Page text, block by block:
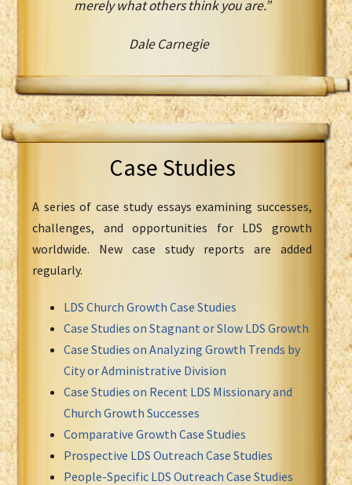
merely what others think you are.”
Dale Carnegie
Case Studies
A series of case study essays examining successes,
challenges, and opportunities for LDS growth
worldwide. New case study reports are added
regularly.
LDS Church Growth Case Studies
Case Studies on Stagnant or Slow LDS Growth
Case Studies on Analyzing Growth Trends by
City or Administrative Division
Case Studies on Recent LDS Missionary and
Church Growth Successes
Comparative Growth Case Studies
Prospective LDS Outreach Case Studies
People-Specific LDS Outreach Case Studies